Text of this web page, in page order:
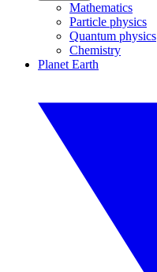
Mathematics
Particle physics
Quantum physics
Chemistry
Planet Earth